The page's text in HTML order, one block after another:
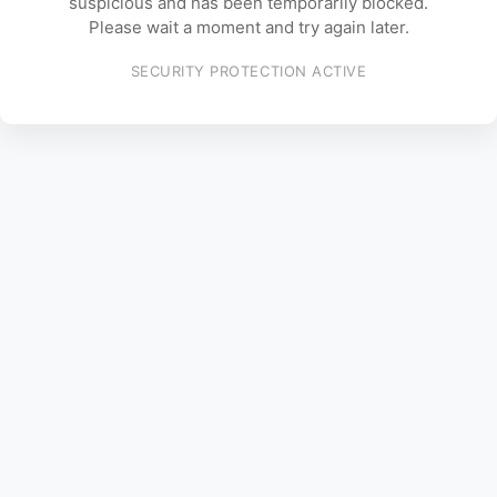
Please wait a moment and try again later.
SECURITY PROTECTION ACTIVE